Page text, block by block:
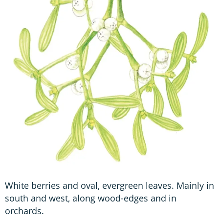
White berries and oval, evergreen leaves. Mainly in
south and west, along wood-edges and in
orchards.